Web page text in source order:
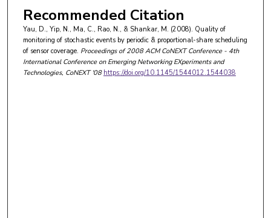
Recommended Citation
Yau, D., Yip, N., Ma, C., Rao, N., & Shankar, M. (2008). Quality of
monitoring of stochastic events by periodic & proportional-share scheduling
of sensor coverage. Proceedings of 2008 ACM CoNEXT Conference - 4th
International Conference on Emerging Networking EXperiments and
Technologies, CoNEXT '08 https://doi.org/10.1145/1544012.1544038